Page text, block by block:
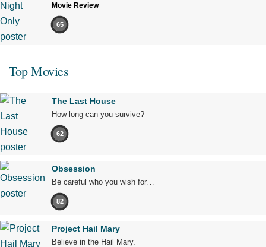
Movie Review
65
Top Movies
The Last House
How long can you survive?
62
Obsession
Be careful who you wish for…
82
Project Hail Mary
Believe in the Hail Mary.